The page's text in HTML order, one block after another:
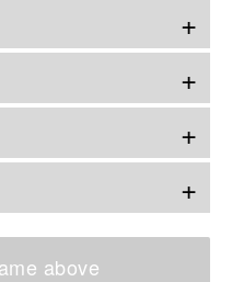
+
+
+
+
above